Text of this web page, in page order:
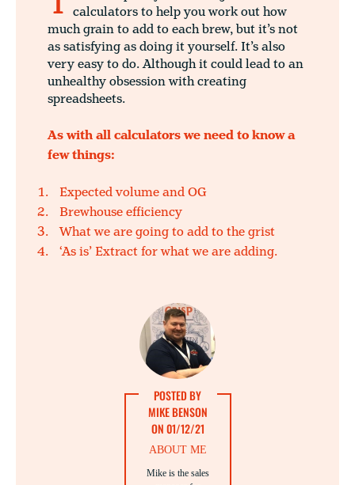
calculators to help you work out how
much grain to add to each brew, but it’s not
as satisfying as doing it yourself. It’s also
very easy to do. Although it could lead to an
unhealthy obsession with creating
spreadsheets.
As with all calculators we need to know a
few things:
Expected volume and OG
Brewhouse efficiency
What we are going to add to the grist
‘As is’ Extract for what we are adding.
POSTED BY
MIKE BENSON
ON 01/12/21
ABOUT ME
Mike is the sales